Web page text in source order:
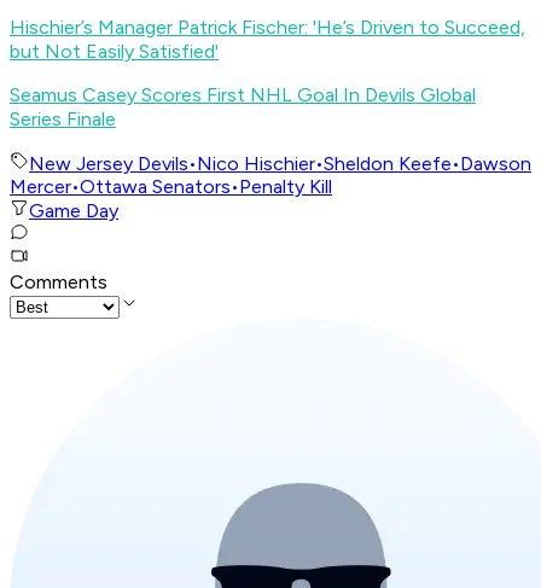
Hischier’s Manager Patrick Fischer: 'He’s Driven to Succeed,
but Not Easily Satisfied'
Seamus Casey Scores First NHL Goal In Devils Global
Series Finale
New Jersey Devils•Nico Hischier•Sheldon Keefe•Dawson
Mercer•Ottawa Senators•Penalty Kill
Game Day
Comments